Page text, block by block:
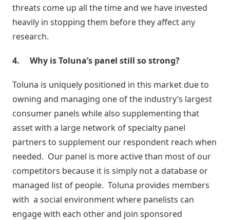
Inteligência
com
threats come up all the time and we have invested
heavily in stopping them before they affect any
research.
4. Why is Toluna’s panel still so strong?
Toluna is uniquely positioned in this market due to
owning and managing one of the industry’s largest
consumer panels while also supplementing that
asset with a large network of specialty panel
partners to supplement our respondent reach when
needed. Our panel is more active than most of our
competitors because it is simply not a database or
managed list of people. Toluna provides members
with a social environment where panelists can
engage with each other and join sponsored